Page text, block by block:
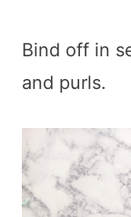
Bind off in
and purls.